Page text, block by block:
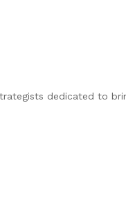
dedicated to